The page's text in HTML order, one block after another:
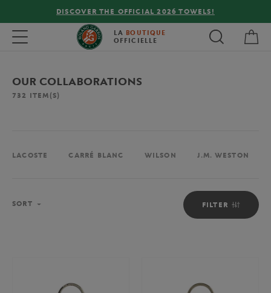
FREE DELIVERY ON ORDERS OVER €80 !
Toggle navigation LA BOUTIQUE
OFFICIELLE
OUR COLLABORATIONS
732 ITEM(S)
LACOSTE CARRÉ BLANC WILSON J.M. WESTON
FILTER
SORT